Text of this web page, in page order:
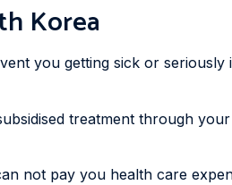
Korea
you getting sick or seriously
treatment through your
not pay you health care